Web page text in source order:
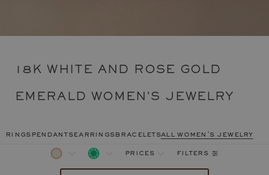
18K WHITE AND ROSE GOLD
EMERALD WOMEN'S JEWELRY
ringspendantsearringsbraceletsall women's jewelry
prices filters